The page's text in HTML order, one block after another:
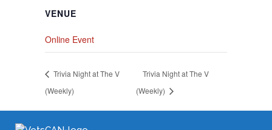
VENUE
Online Event
Trivia Night at The V
(Weekly)
Trivia Night at The V
(Weekly)